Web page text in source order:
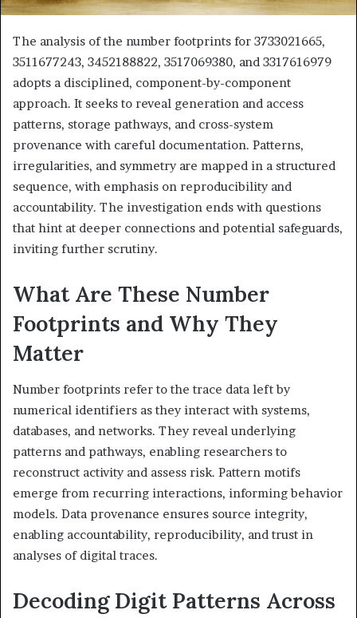
The analysis of the number footprints for 3733021665,
3511677243, 3452188822, 3517069380, and 3317616979
adopts a disciplined, component-by-component
approach. It seeks to reveal generation and access
patterns, storage pathways, and cross-system
provenance with careful documentation. Patterns,
irregularities, and symmetry are mapped in a structured
sequence, with emphasis on reproducibility and
accountability. The investigation ends with questions
that hint at deeper connections and potential safeguards,
inviting further scrutiny.
What Are These Number
Footprints and Why They
Matter
Number footprints refer to the trace data left by
numerical identifiers as they interact with systems,
databases, and networks. They reveal underlying
patterns and pathways, enabling researchers to
reconstruct activity and assess risk. Pattern motifs
emerge from recurring interactions, informing behavior
models. Data provenance ensures source integrity,
enabling accountability, reproducibility, and trust in
analyses of digital traces.
Decoding Digit Patterns Across